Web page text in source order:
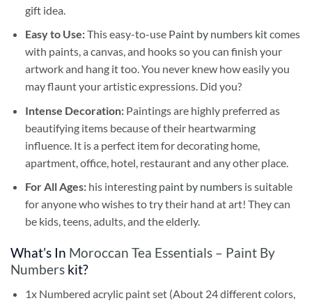
gift idea.
Easy to Use:This easy-to-use Paint by numbers kitcomes
with paints, a canvas, and hooks so you can finish your
artwork and hang it too. You never knew how easily you
may flaunt your artistic expressions. Did you?
Intense Decoration: Paintings are highly preferred as
beautifying items because of their heartwarming
influence. It is a perfect item for decorating home,
apartment, office, hotel, restaurant and any other place.
For All Ages: his interesting paint by numbersis suitable
for anyone who wishes to try their hand at art! They can
be kids, teens, adults, and the elderly.
What’s In Moroccan Tea Essentials – Paint By
Numbers kit?
1x Numbered acrylic paint set (About 24 different colors,